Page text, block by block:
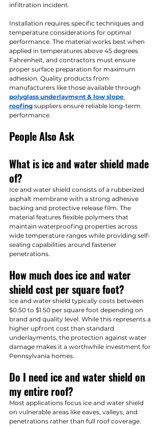
infiltration incident.
Installation requires specific techniques and
temperature considerations for optimal
performance. The material works best when
applied in temperatures above 45 degrees
Fahrenheit, and contractors must ensure
proper surface preparation for maximum
adhesion. Quality products from
manufacturers like those available through
polyglass underlayment & low slope
roofing suppliers ensure reliable long-term
performance.
People Also Ask
What is ice and water shield made
of?
Ice and water shield consists of a rubberized
asphalt membrane with a strong adhesive
backing and protective release film. The
material features flexible polymers that
maintain waterproofing properties across
wide temperature ranges while providing self-
sealing capabilities around fastener
penetrations.
How much does ice and water
shield cost per square foot?
Ice and water shield typically costs between
$0.50 to $1.50 per square foot depending on
brand and quality level. While this represents a
higher upfront cost than standard
underlayments, the protection against water
damage makes it a worthwhile investment for
Pennsylvania homes.
Do I need ice and water shield on
my entire roof?
Most applications focus ice and water shield
on vulnerable areas like eaves, valleys, and
penetrations rather than full roof coverage.